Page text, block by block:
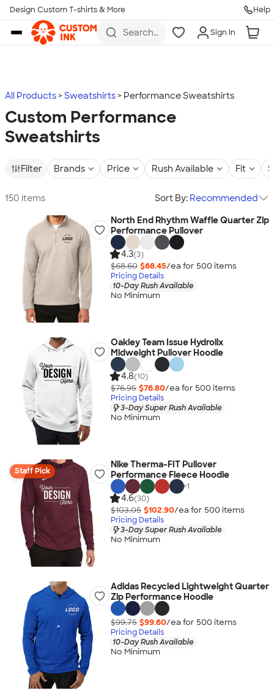
Skip to main content
Design Custom T-shirts & More Help
Search
more
Sign In
All Products Sweatshirts Performance Sweatshirts
Custom Performance
Sweatshirts
Filter Brands Price Rush Available Fit
150 items Sort By: Recommended
North End Rhythm Waffle Quarter Zip
Performance Pullover
4.3(3)
$68.60 $68.45/ea for 500 items
Pricing Details
10-Day Rush Available
No Minimum
Oakley Team Issue Hydrolix
Midweight Pullover Hoodie
4.8(10)
$76.95 $76.80/ea for 500 items
Pricing Details
3-Day Super Rush Available
No Minimum
Staff Pick
Nike Therma-FIT Pullover
Performance Fleece Hoodie
+1
4.6(30)
$103.05 $102.90/ea for 500 items
Pricing Details
3-Day Super Rush Available
No Minimum
Adidas Recycled Lightweight Quarter
Zip Performance Hoodie
$99.75 $99.60/ea for 500 items
Pricing Details
10-Day Rush Available
No Minimum